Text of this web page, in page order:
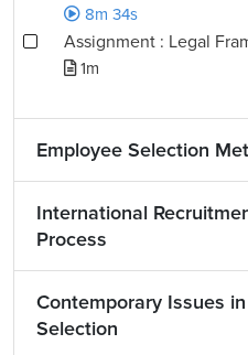
8m 34s
Assignment : Legal
1m
Employee Selection
International
Process
Contemporary Issues
Selection